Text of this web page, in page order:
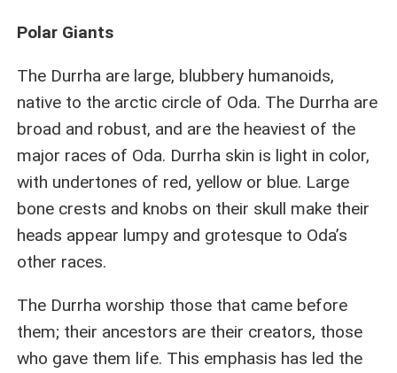
Polar Giants
The Durrha are large, blubbery humanoids,
native to the arctic circle of Oda. The Durrha are
broad and robust, and are the heaviest of the
major races of Oda. Durrha skin is light in color,
with undertones of red, yellow or blue. Large
bone crests and knobs on their skull make their
heads appear lumpy and grotesque to Oda’s
other races.
The Durrha worship those that came before
them; their ancestors are their creators, those
who gave them life. This emphasis has led the